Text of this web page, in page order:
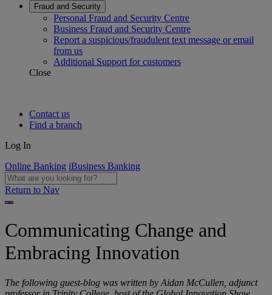
Fraud and Security
Personal Fraud and Security Centre
Business Fraud and Security Centre
Report a suspicious/fraudulent text message or email
from us
Additional Support for customers
Close
Contact us
Find a branch
Log In
Online Banking iBusiness Banking
Return to Nav
Communicating Change and
Embracing Innovation
The following guest-blog was written by Aidan McCullen, adjunct